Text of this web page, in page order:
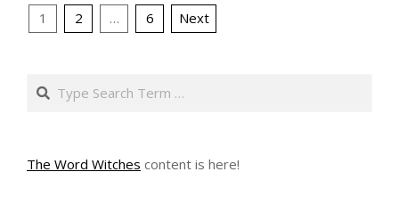
Posts
1 2 … 6 Next
Search
The Word Witches content is here!